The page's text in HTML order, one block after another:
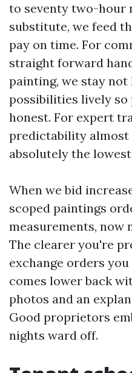
to seventy two-hour
substitute, we feed
pay on time. For
straight forward
painting, we stay not
possibilities lively so
honest. For expert
predictability almost
absolutely the
When we bid
scoped paintings
measurements, now
The clearer you're
exchange orders
comes lower back
photos and an
Good proprietors
nights ward off.